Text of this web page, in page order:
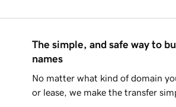
The simple, and safe way to
names
No matter what kind of domain
or lease, we make the transfer